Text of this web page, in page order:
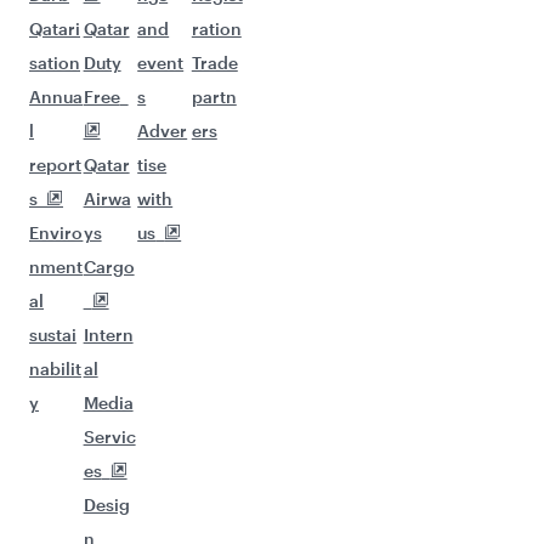
Qatari
sation
Annua
l
report
s
Enviro
nment
al
sustai
nabilit
y
Qatar
Duty
Free
Qatar
Airwa
ys
Cargo
Intern
al
Media
Servic
es
Desig
n
and
event
s
Adver
tise
with
us
ration
Trade
partn
ers